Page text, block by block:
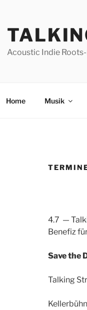
Acoustic Indie
Home Musik
4.7 —
Benefiz
Save the
Talking